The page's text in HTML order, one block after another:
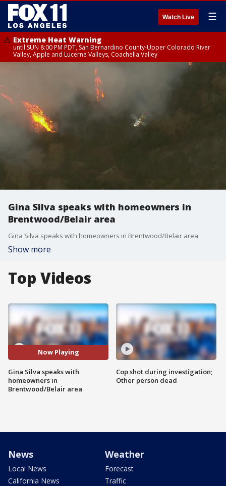
Watch Live ☰
Extreme Heat Warning
until SUN 8:00 PM PDT, San Bernardino County-Upper Colorado River
Valley, Apple and Lucerne Valleys, Coachella Valley
Gina Silva speaks with homeowners in
Brentwood/Belair area
Gina Silva speaks with homeowners in Brentwood/Belair area
Show more
Top Videos
Now Playing
Gina Silva speaks with
homeowners in
Brentwood/Belair area
Cop shot during investigation;
Other person dead
News
Local News
California News
Weather
Forecast
Traffic